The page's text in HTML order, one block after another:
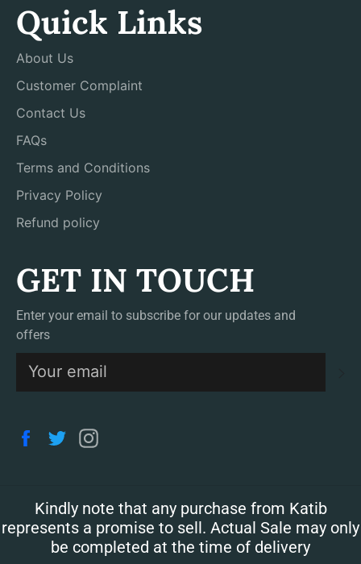
Quick Links
About Us
Customer Complaint
Contact Us
FAQs
Terms and Conditions
Privacy Policy
Refund policy
GET IN TOUCH
Enter your email to subscribe for our updates and
offers
Facebook
Twitter
Kindly note that any purchase from Katib
represents a promise to sell. Actual Sale may only
be completed at the time of delivery